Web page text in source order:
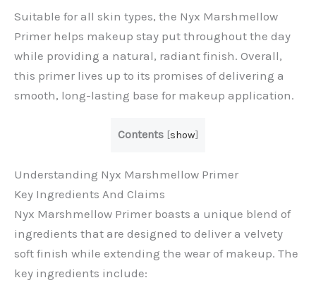
Suitable for all skin types, the Nyx Marshmellow
Primer helps makeup stay put throughout the day
while providing a natural, radiant finish. Overall,
this primer lives up to its promises of delivering a
smooth, long-lasting base for makeup application.
Contents [show]
Understanding Nyx Marshmellow Primer
Key Ingredients And Claims
Nyx Marshmellow Primer boasts a unique blend of
ingredients that are designed to deliver a velvety
soft finish while extending the wear of makeup. The
key ingredients include: